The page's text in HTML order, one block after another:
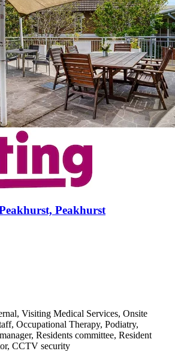
Peakhurst
Visiting Medical Services, Onsite
Occupational Therapy, Podiatry,
Residents committee, Resident
CCTV security